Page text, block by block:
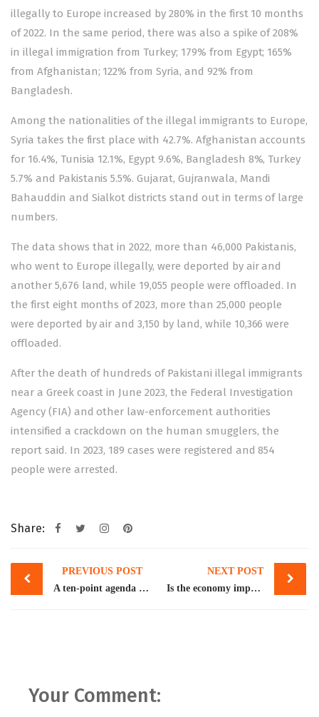
illegally to Europe increased by 280% in the first 10 months
of 2022. In the same period, there was also a spike of 208%
in illegal immigration from Turkey; 179% from Egypt; 165%
from Afghanistan; 122% from Syria, and 92% from
Bangladesh.
Among the nationalities of the illegal immigrants to Europe,
Syria takes the first place with 42.7%. Afghanistan accounts
for 16.4%, Tunisia 12.1%, Egypt 9.6%, Bangladesh 8%, Turkey
5.7% and Pakistanis 5.5%. Gujarat, Gujranwala, Mandi
Bahauddin and Sialkot districts stand out in terms of large
numbers.
The data shows that in 2022, more than 46,000 Pakistanis,
who went to Europe illegally, were deported by air and
another 5,676 land, while 19,055 people were offloaded. In
the first eight months of 2023, more than 25,000 people
were deported by air and 3,150 by land, while 10,366 were
offloaded.
After the death of hundreds of Pakistani illegal immigrants
near a Greek coast in June 2023, the Federal Investigation
Agency (FIA) and other law-enforcement authorities
intensified a crackdown on the human smugglers, the
report said. In 2023, 189 cases were registered and 854
people were arrested.
Share:
Post
navigation
PREVIOUS POST
A ten-point agenda for COP29
NEXT POST
Is the economy improving?
Your Comment: